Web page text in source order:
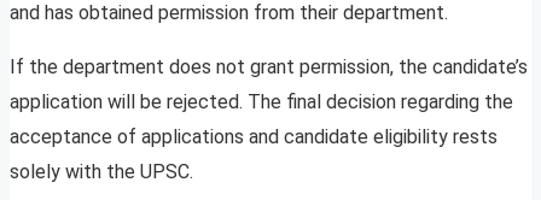
and has obtained permission from their department.
If the department does not grant permission, the candidate’s
application will be rejected. The final decision regarding the
acceptance of applications and candidate eligibility rests
solely with the UPSC.